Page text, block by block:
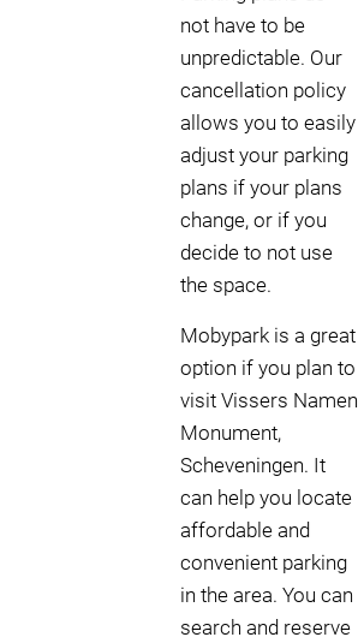
not have to be
unpredictable. Our
cancellation policy
allows you to easily
adjust your parking
plans if your plans
change, or if you
decide to not use
the space.
Mobypark is a great
option if you plan to
visit Vissers Namen
Monument,
Scheveningen. It
can help you locate
affordable and
convenient parking
in the area. You can
search and reserve